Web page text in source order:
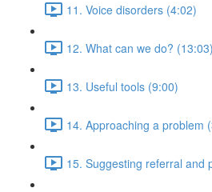
11. Voice disorders (4:02)
12. What can we do? (13:03)
13. Useful tools (9:00)
14. Approaching a problem
15. Suggesting referral and